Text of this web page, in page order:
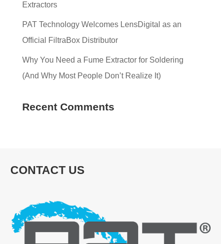
Extractors
PAT Technology Welcomes LensDigital as an
Official FiltraBox Distributor
Why You Need a Fume Extractor for Soldering
(And Why Most People Don’t Realize It)
Recent Comments
CONTACT US